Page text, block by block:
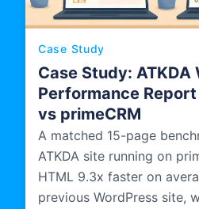
Case Study
Case Study: ATKDA
Performance
vs primeCRM
A matched 15-page
ATKDA site running on
HTML 9.3x faster on
previous WordPress site,